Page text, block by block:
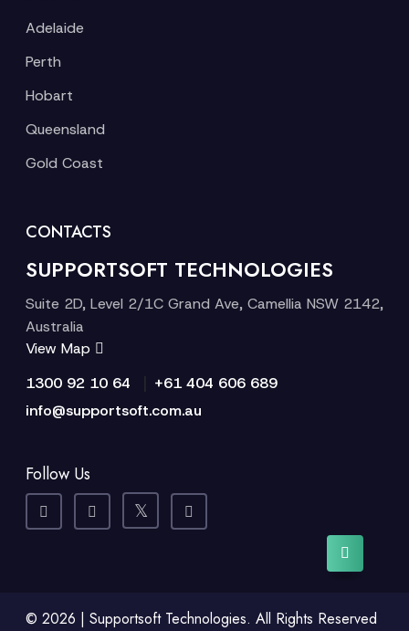
Adelaide
Perth
Hobart
Queensland
Gold Coast
CONTACTS
SUPPORTSOFT TECHNOLOGIES
Suite 2D, Level 2/1C Grand Ave, Camellia NSW 2142,
Australia
View Map
1300 92 10 64
+61 404 606 689
info@supportsoft.com.au
Follow Us
© 2026 | Supportsoft Technologies. All Rights Reserved